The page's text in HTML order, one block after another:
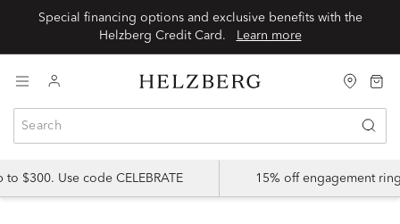
Special financing options and exclusive benefits with the
Helzberg Credit Card.
Learn more
$300. Use code CELEBRATE 15% off engagement